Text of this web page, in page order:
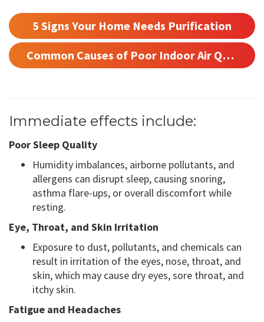
5 Signs Your Home Needs Purification
Common Causes of Poor Indoor Air Quality
Immediate effects include:
Poor Sleep Quality
Humidity imbalances, airborne pollutants, and
allergens can disrupt sleep, causing snoring,
asthma flare-ups, or overall discomfort while
resting.
Eye, Throat, and Skin Irritation
Exposure to dust, pollutants, and chemicals can
result in irritation of the eyes, nose, throat, and
skin, which may cause dry eyes, sore throat, and
itchy skin.
Fatigue and Headaches